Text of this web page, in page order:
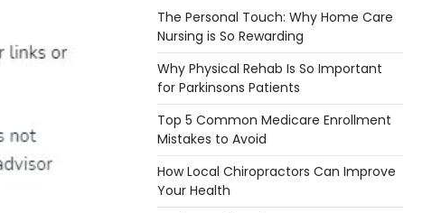
The Personal Touch: Why Home Care
Nursing is So Rewarding
Why Physical Rehab Is So Important
for Parkinsons Patients
Top 5 Common Medicare Enrollment
Mistakes to Avoid
How Local Chiropractors Can Improve
Your Health